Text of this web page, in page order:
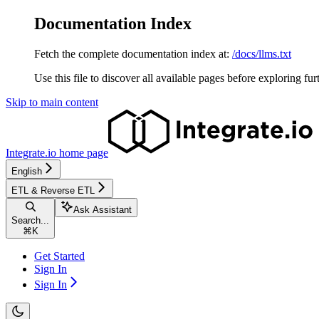
Documentation Index
Fetch the complete documentation index at: /docs/llms.txt
Use this file to discover all available pages before exploring
Skip to main content
Integrate.io home page
English
ETL & Reverse ETL
Search...
⌘ K
Ask Assistant
Get Started
Sign In
Sign In